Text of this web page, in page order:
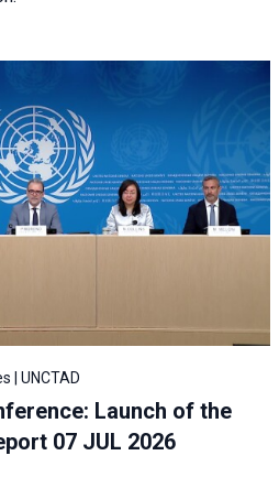
| UNCTAD
Launch of the
07 JUL 2026